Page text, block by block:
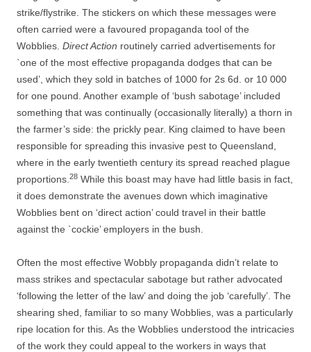
strike/flystrike. The stickers on which these messages were
often carried were a favoured propaganda tool of the
Wobblies. Direct Action routinely carried advertisements for
`one of the most effective propaganda dodges that can be
used’, which they sold in batches of 1000 for 2s 6d. or 10 000
for one pound. Another example of ‘bush sabotage’ included
something that was continually (occasionally literally) a thorn in
the farmer’s side: the prickly pear. King claimed to have been
responsible for spreading this invasive pest to Queensland,
where in the early twentieth century its spread reached plague
proportions. 28 While this boast may have had little basis in fact,
it does demonstrate the avenues down which imaginative
Wobblies bent on ‘direct action’ could travel in their battle
against the `cockie’ employers in the bush.
Often the most effective Wobbly propaganda didn’t relate to
mass strikes and spectacular sabotage but rather advocated
‘following the letter of the law’ and doing the job ‘carefully’. The
shearing shed, familiar to so many Wobblies, was a particularly
ripe location for this. As the Wobblies understood the intricacies
of the work they could appeal to the workers in ways that